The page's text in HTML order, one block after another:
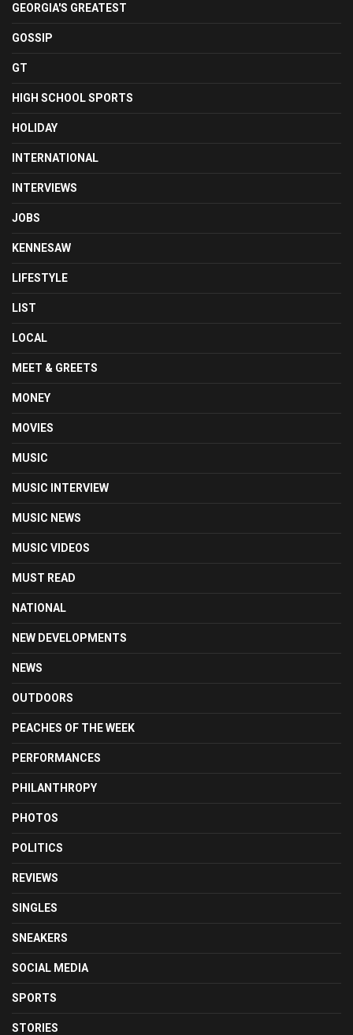
GEORGIA'S GREATEST
GOSSIP
GT
HIGH SCHOOL SPORTS
HOLIDAY
INTERNATIONAL
INTERVIEWS
JOBS
KENNESAW
LIFESTYLE
LIST
LOCAL
MEET & GREETS
MONEY
MOVIES
MUSIC
MUSIC INTERVIEW
MUSIC NEWS
MUSIC VIDEOS
MUST READ
NATIONAL
NEW DEVELOPMENTS
NEWS
OUTDOORS
PEACHES OF THE WEEK
PERFORMANCES
PHILANTHROPY
PHOTOS
POLITICS
REVIEWS
SINGLES
SNEAKERS
SOCIAL MEDIA
SPORTS
STORIES